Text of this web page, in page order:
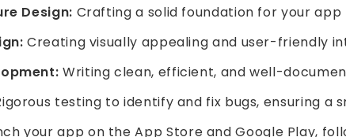
Design: Crafting a solid foundation for your
Creating visually appealing and user-friendly
Writing clean, efficient, and well-
testing to identify and fix bugs, ensuring a
your app on the App Store and Google Play,